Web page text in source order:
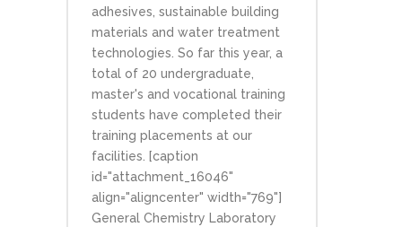
adhesives, sustainable building
materials and water treatment
technologies. So far this year, a
total of 20 undergraduate,
master's and vocational training
students have completed their
training placements at our
facilities. [caption
id="attachment_16046"
align="aligncenter" width="769"]
General Chemistry Laboratory